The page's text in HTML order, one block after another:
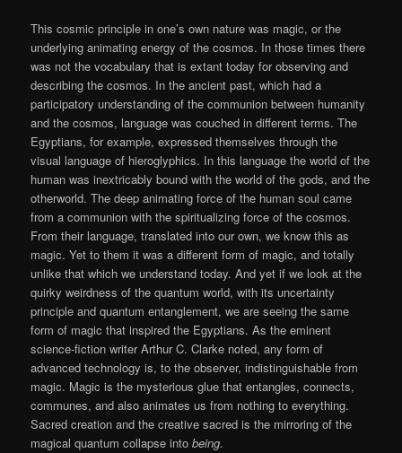
This cosmic principle in one’s own nature was magic, or the
underlying animating energy of the cosmos. In those times there
was not the vocabulary that is extant today for observing and
describing the cosmos. In the ancient past, which had a
participatory understanding of the communion between humanity
and the cosmos, language was couched in different terms. The
Egyptians, for example, expressed themselves through the
visual language of hieroglyphics. In this language the world of the
human was inextricably bound with the world of the gods, and the
otherworld. The deep animating force of the human soul came
from a communion with the spiritualizing force of the cosmos.
From their language, translated into our own, we know this as
magic. Yet to them it was a different form of magic, and totally
unlike that which we understand today. And yet if we look at the
quirky weirdness of the quantum world, with its uncertainty
principle and quantum entanglement, we are seeing the same
form of magic that inspired the Egyptians. As the eminent
science-fiction writer Arthur C. Clarke noted, any form of
advanced technology is, to the observer, indistinguishable from
magic. Magic is the mysterious glue that entangles, connects,
communes, and also animates us from nothing to everything.
Sacred creation and the creative sacred is the mirroring of the
magical quantum collapse intobeing.